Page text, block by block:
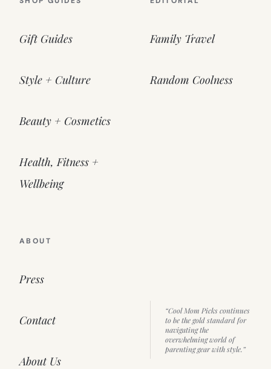
Gift Guides
Style + Culture
Beauty + Cosmetics
Health, Fitness +
Wellbeing
Family Travel
Random Coolness
ABOUT
Press
Contact
About Us
“Cool Mom Picks continues
to be the gold standard for
navigating the
overwhelming world of
parenting gear with style.”